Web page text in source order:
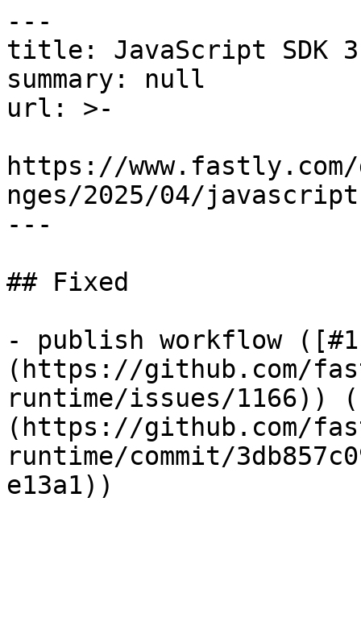
---
title: JavaScript SDK
summary: null
url: >-
https://www.fastly.com/
nges/2025/04/
---
## Fixed
- publish workflow
(https://github.com/
runtime/issues/1166))
(https://github.com/
runtime/commit/